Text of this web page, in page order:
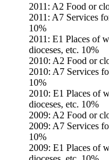
2011: A2 Food or
2011: A7 Services
10%
2011: E1 Places of
dioceses, etc. 10%
2010: A2 Food or
2010: A7 Services
10%
2010: E1 Places of
dioceses, etc. 10%
2009: A2 Food or
2009: A7 Services
10%
2009: E1 Places of